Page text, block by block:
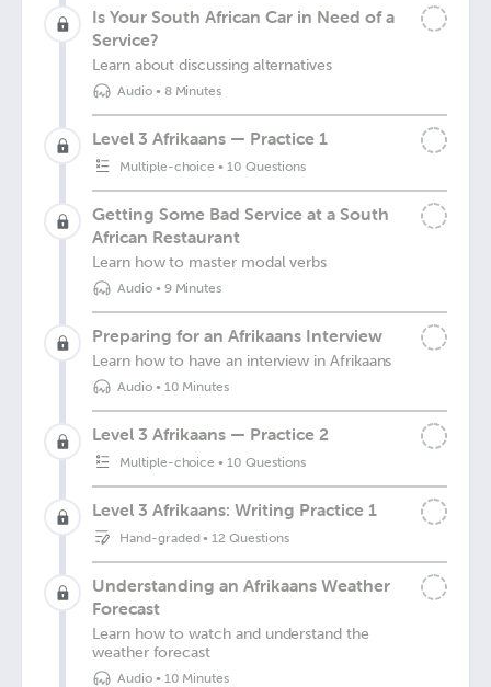
Is Your South African Car in Need of a
Service?
Learn about discussing alternatives
Audio• 8 Minutes
Level 3 Afrikaans — Practice 1
Multiple-choice •10 Questions
Getting Some Bad Service at a South
African Restaurant
Learn how to master modal verbs
Audio• 9 Minutes
Preparing for an Afrikaans Interview
Learn how to have an interview in Afrikaans
Audio• 10 Minutes
Level 3 Afrikaans — Practice 2
Multiple-choice •10 Questions
Level 3 Afrikaans: Writing Practice 1
Hand-graded•12 Questions
Understanding an Afrikaans Weather
Forecast
Learn how to watch and understand the
weather forecast
Audio• 10 Minutes